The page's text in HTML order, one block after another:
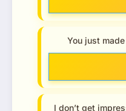
You just
I don’t get